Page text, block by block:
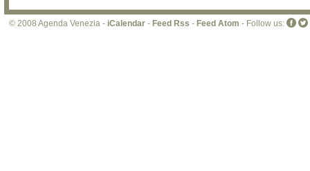
© 2008 Agenda Venezia - iCalendar - Feed Rss - Feed Atom - Follow us: